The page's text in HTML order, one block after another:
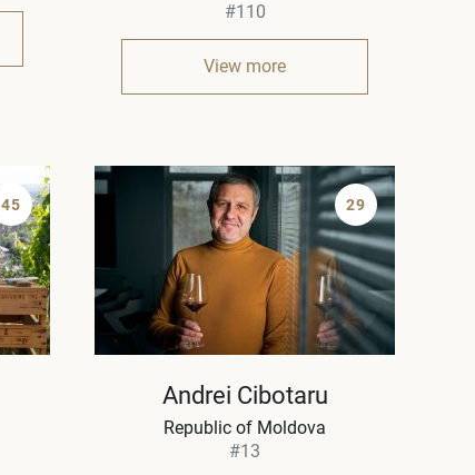
#110
View more
45 29
Andrei Cibotaru
Republic of Moldova
#13